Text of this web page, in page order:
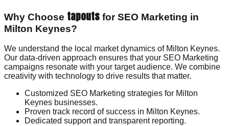
Why Choose tapouts for SEO Marketing in
Milton Keynes?
We understand the local market dynamics of Milton Keynes.
Our data-driven approach ensures that your SEO Marketing
campaigns resonate with your target audience. We combine
creativity with technology to drive results that matter.
Customized SEO Marketing strategies for Milton
Keynes businesses.
Proven track record of success in Milton Keynes.
Dedicated support and transparent reporting.